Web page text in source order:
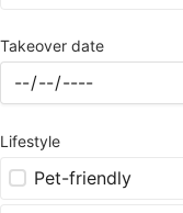
Takeover date
Lifestyle
Pet-friendly